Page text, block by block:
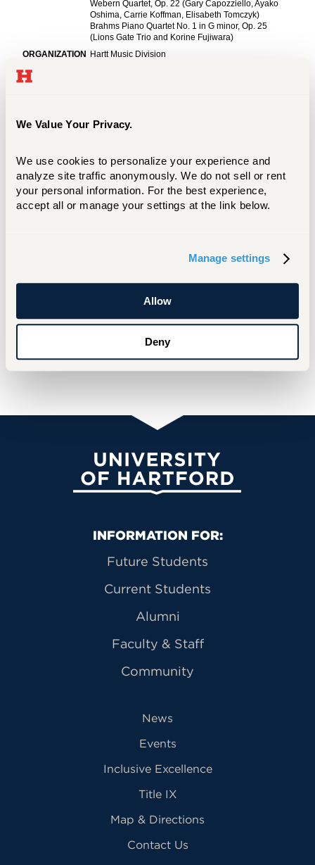
We Value Your Privacy.
We use cookies to personalize your experience and
analyze site traffic anonymously. We do not sell or rent
your personal information. For the best experience,
accept all or manage your settings at the link below.
Manage settings
Allow
Deny
University of Hartford
Primary Footer Navigation
INFORMATION FOR:
Future Students
Current Students
Alumni
Faculty & Staff
Community
News
Events
Inclusive Excellence
Title IX
Map & Directions
Contact Us